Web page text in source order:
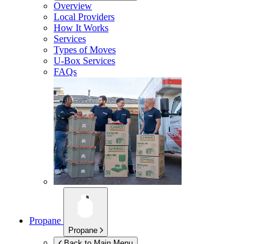
Overview
Local Providers
How It Works
Services
Types of Moves
U-Box Services
FAQs
Propane
Propane